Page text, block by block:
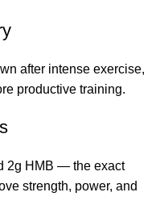
after intense exercise,
productive training.
2g HMB — the exact
strength, power, and